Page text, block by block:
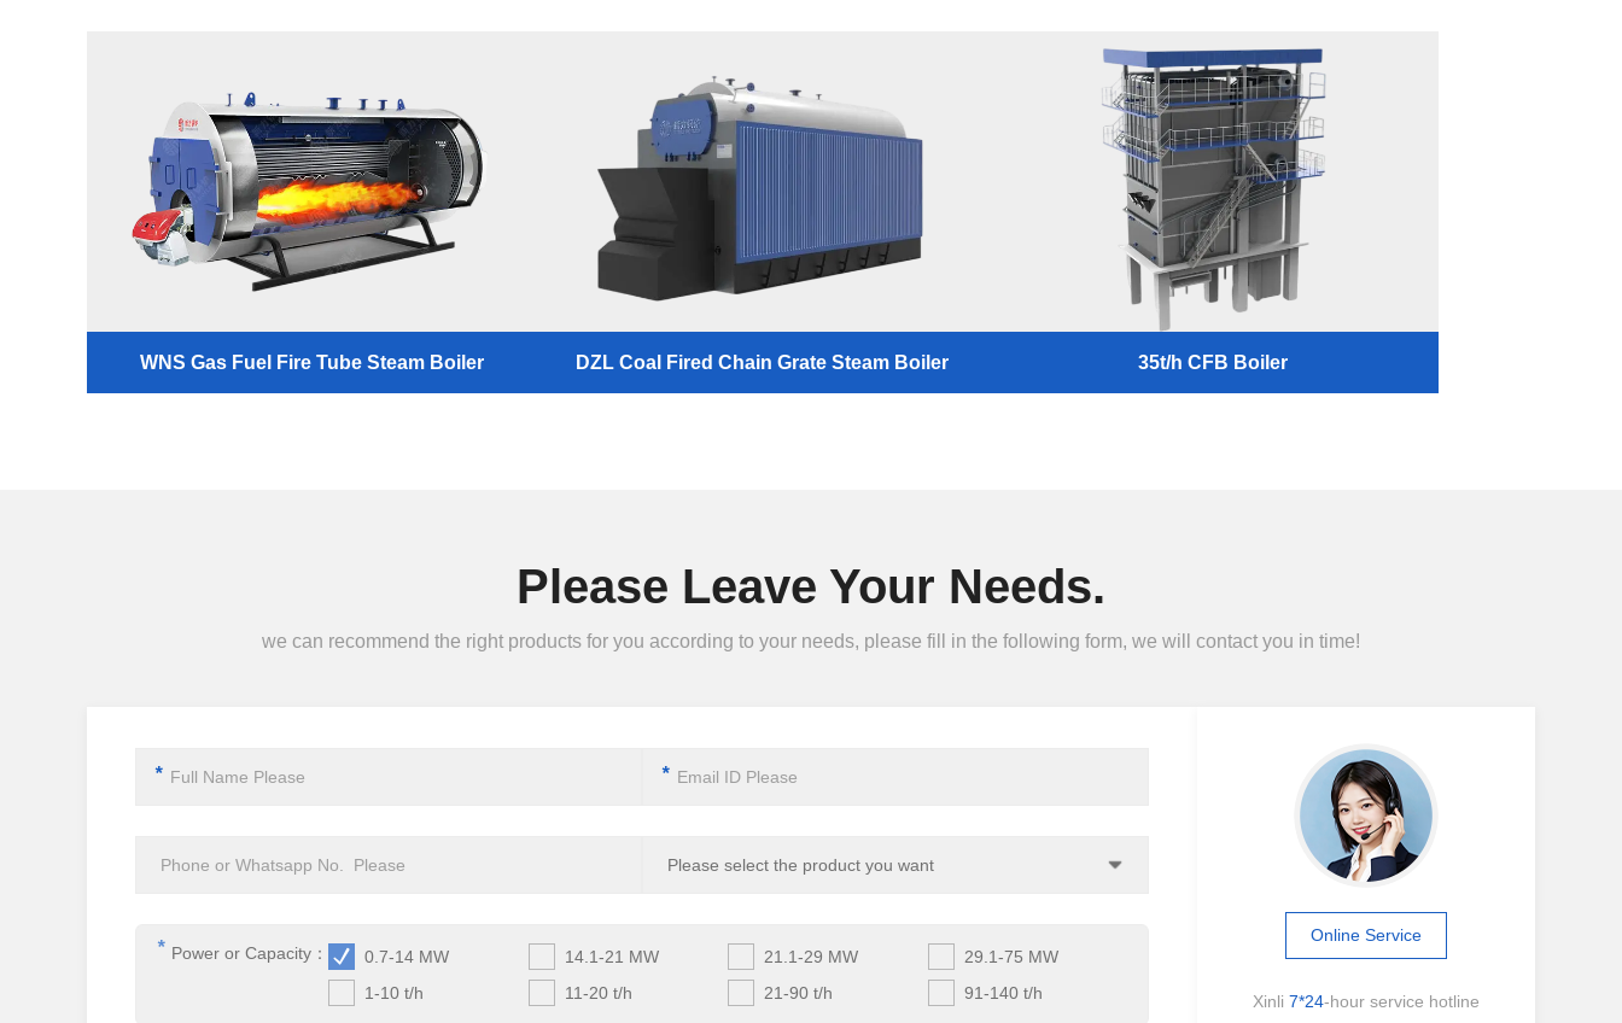
WNS Gas Fuel Fire Tube Steam Boiler DZL Coal Fired Chain Grate Steam Boiler 35t/h CFB Boiler
Please Leave Your Needs.
we can recommend the right products for you according to your needs, please fill in the following form, we will contact you in time!
* *
* Power or Capacity： 0.7-14 MW 14.1-21 MW 21.1-29 MW
29.1-75 MW
1-10 t/h
11-20 t/h 21-90 t/h 91-140 t/h
Online Service
Xinli 7*24-hour service hotline